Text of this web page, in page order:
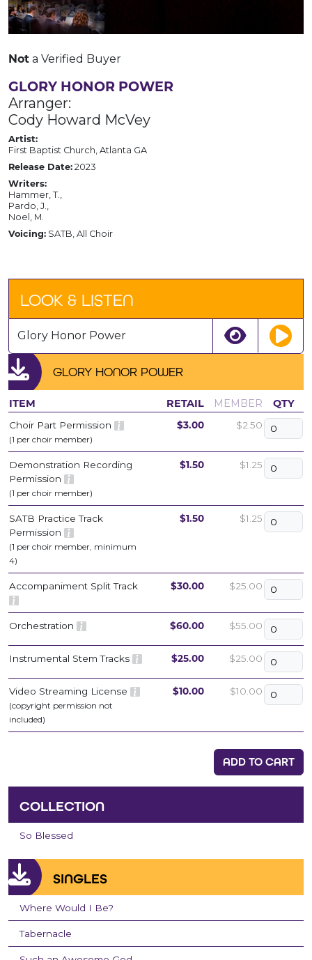
Not a Verified Buyer
GLORY HONOR POWER
Arranger:
Cody Howard McVey
Artist:
First Baptist Church, Atlanta GA
Release Date: 2023
Writers:
Hammer, T.,
Pardo, J.,
Noel, M.
Voicing: SATB, All Choir
GLORY HONOR POWER
ITEM RETAIL MEMBER QTY
Choir Part Permission
(1 per choir member)
$3.00 $2.50
Demonstration Recording
Permission
(1 per choir member)
$1.50 $1.25
SATB Practice Track
Permission
(1 per choir member, minimum
4)
$1.50 $1.25
Accompaniment Split Track $30.00 $25.00
Orchestration $60.00 $55.00
Instrumental Stem Tracks $25.00 $25.00
Video Streaming License
(copyright permission not
included)
$10.00 $10.00
ADD TO CART
COLLECTION
So Blessed
SINGLES
Where Would I Be?
Tabernacle
LOOK & LISTEN
Glory Honor Power